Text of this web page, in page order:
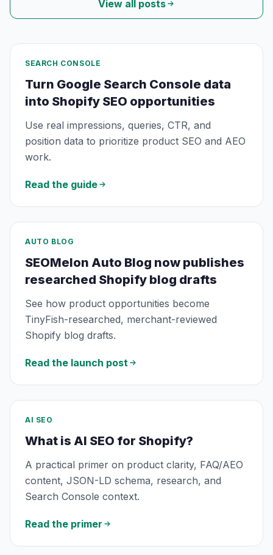
View all posts
SEARCH CONSOLE
Turn Google Search Console data
into Shopify SEO opportunities
Use real impressions, queries, CTR, and
position data to prioritize product SEO and AEO
work.
Read the guide
AUTO BLOG
SEOMelon Auto Blog now publishes
researched Shopify blog drafts
See how product opportunities become
TinyFish-researched, merchant-reviewed
Shopify blog drafts.
Read the launch post
AI SEO
What is AI SEO for Shopify?
A practical primer on product clarity, FAQ/AEO
content, JSON-LD schema, research, and
Search Console context.
Read the primer